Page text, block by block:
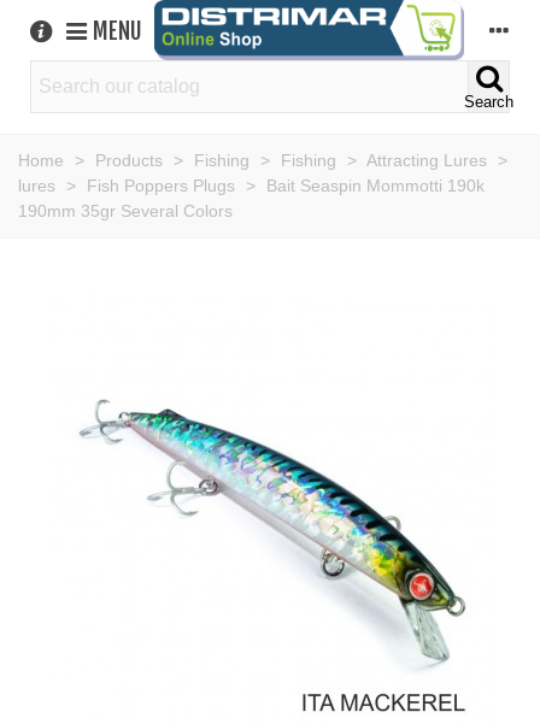
MENU
Search
Home > Products > Fishing > Fishing > Attracting Lures
>
lures
> Fish Poppers Plugs >
Bait Seaspin Mommotti 190k
190mm 35gr Several Colors